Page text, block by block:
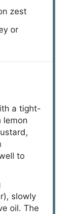
zest
or
a tight-
lemon
to
slowly
oil. The